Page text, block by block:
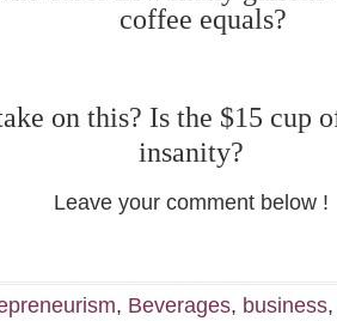
coffee equals?
on this? Is the $15 cup
insanity?
Leave your comment below !
, Beverages, business